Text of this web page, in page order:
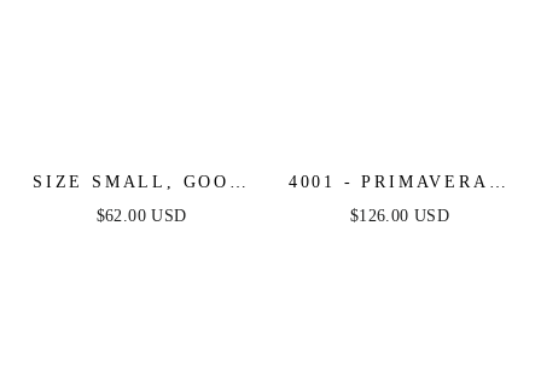
SIZE SMALL, GOOD
COMPOSURE MINI
$62.00 USD
4001 - PRIMAVERA -
SCOOP NECK
$126.00 USD